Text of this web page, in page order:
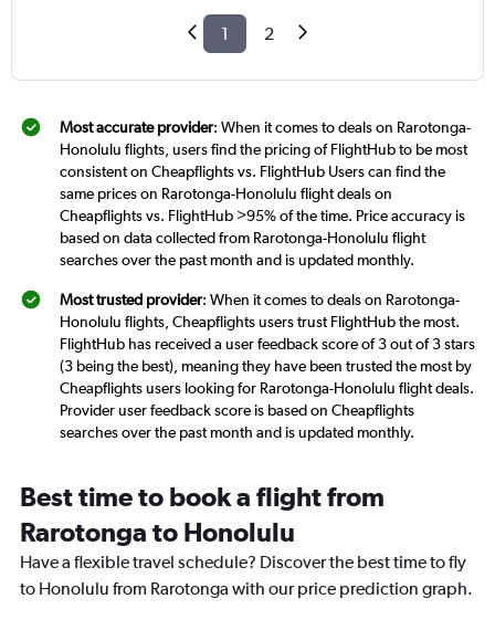
1 2
Most accurate provider: When it comes to deals on Rarotonga-
Honolulu flights, users find the pricing of FlightHub to be most
consistent on Cheapflights vs. FlightHub Users can find the
same prices on Rarotonga-Honolulu flight deals on
Cheapflights vs. FlightHub >95% of the time. Price accuracy is
based on data collected from Rarotonga-Honolulu flight
searches over the past month and is updated monthly.
Most trusted provider: When it comes to deals on Rarotonga-
Honolulu flights, Cheapflights users trust FlightHub the most.
FlightHub has received a user feedback score of 3 out of 3 stars
(3 being the best), meaning they have been trusted the most by
Cheapflights users looking for Rarotonga-Honolulu flight deals.
Provider user feedback score is based on Cheapflights
searches over the past month and is updated monthly.
Best time to book a flight from
Rarotonga to Honolulu
Have a flexible travel schedule? Discover the best time to fly
to Honolulu from Rarotonga with our price prediction graph.